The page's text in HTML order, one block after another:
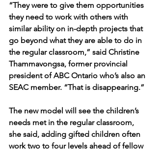
“They were to give them opportunities
they need to work with others with
similar ability on in-depth projects that
go beyond what they are able to do in
the regular classroom,” said Christine
Thammavongsa, former provincial
president of ABC Ontario who’s also an
SEAC member. “That is disappearing.”
The new model will see the children’s
needs met in the regular classroom,
she said, adding gifted children often
work two to four levels ahead of fellow